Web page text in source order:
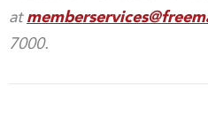
at
7000.